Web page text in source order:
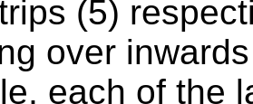
(5)
over
each of the